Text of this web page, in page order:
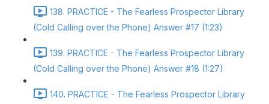
138. PRACTICE - The Fearless Prospector Library
(Cold Calling over the Phone) Answer #17 (1:23)
139. PRACTICE - The Fearless Prospector Library
(Cold Calling over the Phone) Answer #18 (1:27)
140. PRACTICE - The Fearless Prospector Library